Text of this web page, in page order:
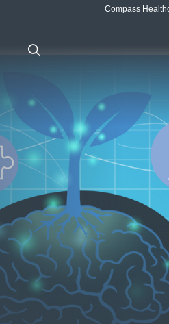
Compass